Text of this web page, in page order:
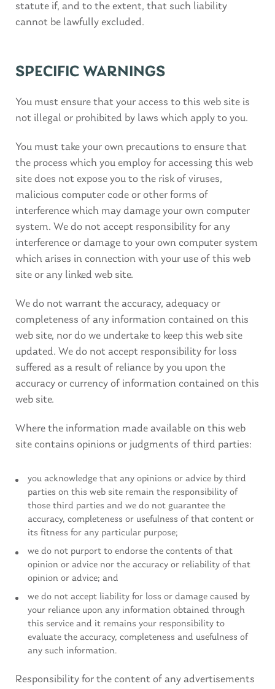
statute if, and to the extent, that such liability
cannot be lawfully excluded.
SPECIFIC WARNINGS
You must ensure that your access to this web site is
not illegal or prohibited by laws which apply to you.
You must take your own precautions to ensure that
the process which you employ for accessing this web
site does not expose you to the risk of viruses,
malicious computer code or other forms of
interference which may damage your own computer
system. We do not accept responsibility for any
interference or damage to your own computer system
which arises in connection with your use of this web
site or any linked web site.
We do not warrant the accuracy, adequacy or
completeness of any information contained on this
web site, nor do we undertake to keep this web site
updated. We do not accept responsibility for loss
suffered as a result of reliance by you upon the
accuracy or currency of information contained on this
web site.
Where the information made available on this web
site contains opinions or judgments of third parties:
you acknowledge that any opinions or advice by third
parties on this web site remain the responsibility of
those third parties and we do not guarantee the
accuracy, completeness or usefulness of that content or
its fitness for any particular purpose;
we do not purport to endorse the contents of that
opinion or advice nor the accuracy or reliability of that
opinion or advice; and
we do not accept liability for loss or damage caused by
your reliance upon any information obtained through
this service and it remains your responsibility to
evaluate the accuracy, completeness and usefulness of
any such information.
Responsibility for the content of any advertisements